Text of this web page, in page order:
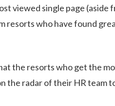
viewed single page (aside
resorts who have found
the resorts who get the
the radar of their HR team